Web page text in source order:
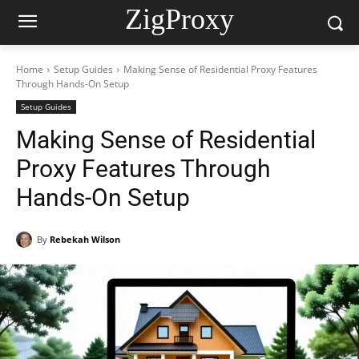
ZigProxy
Home Setup Guides
Making Sense of Residential Proxy Features
Through Hands-On Setup
Setup Guides
Making Sense of Residential
Proxy Features Through
Hands-On Setup
By Rebekah Wilson